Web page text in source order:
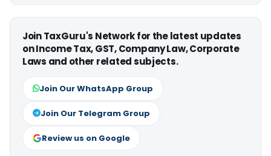
Join TaxGuru's Network for the latest updates
on Income Tax, GST, Company Law, Corporate
Laws and other related subjects.
Join Our WhatsApp Group
Join Our Telegram Group
Review us on Google